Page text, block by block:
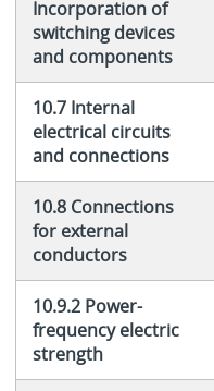
Incorporation of
switching devices
and components
10.7 Internal
electrical circuits
and connections
10.8 Connections
for external
conductors
10.9.2 Power-
frequency electric
strength